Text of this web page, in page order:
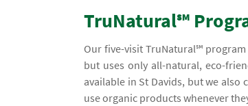
TruNatural℠
Our five-visit TruNatural℠
but uses only all-natural, eco-
available in St Davids, but we
use organic products whenever